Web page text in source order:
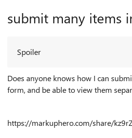
submit many items
Spoiler
Does anyone knows how I can
form, and be able to view them
https://markuphero.com/share/